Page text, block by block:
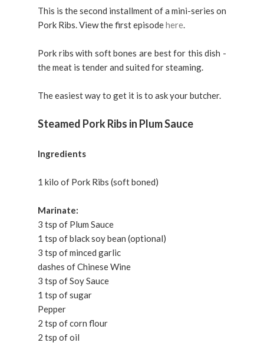
This is the second installment of a mini-series on
Pork Ribs. View the first episodehere.
Pork ribs with soft bones are best for this dish -
the meat is tender and suited for steaming.
The easiest way to get it is to ask your butcher.
Steamed Pork Ribs in Plum Sauce
Ingredients
1 kilo of Pork Ribs (soft boned)
Marinate:
3 tsp of Plum Sauce
1 tsp of black soy bean (optional)
3 tsp of minced garlic
dashes of Chinese Wine
3 tsp of Soy Sauce
1 tsp of sugar
Pepper
2 tsp of corn flour
2 tsp of oil